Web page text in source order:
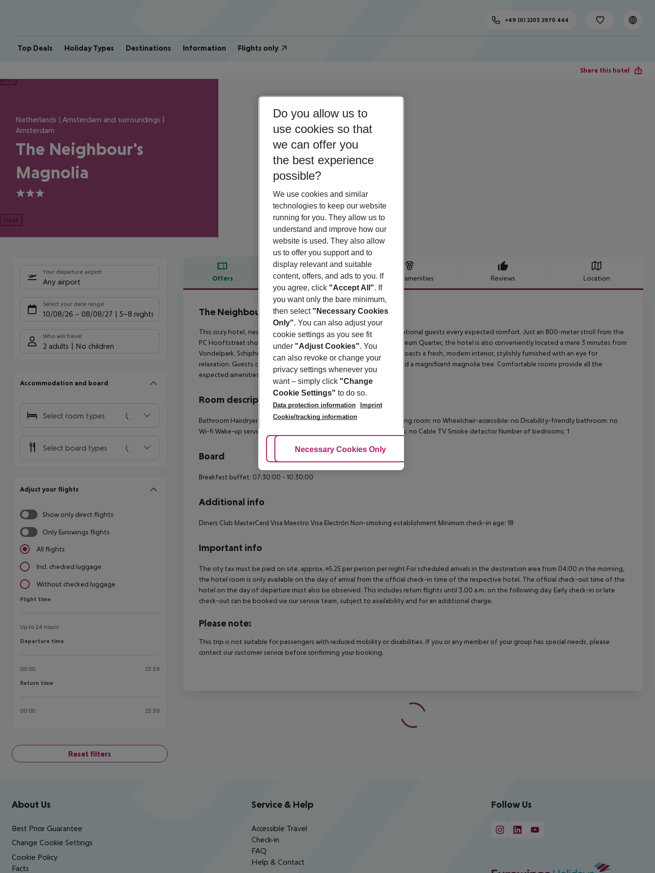
Top Deals Holiday Types Destinations Information Flights only
+49 (0) 2203 2970 444
Share this hotel
Netherlands | Amsterdam and surroundings |
Amsterdam
The Neighbour's
Magnolia
3
Next
Your departure airport
Any airport
Select your date range
10/08/26 – 08/08/27 5-8 nights
Who will travel
2 adults No children
Accommodation and board
Select room types
Select board types
Adjust your flights
Show only direct flights
Only Eurowings flights
All flights
Incl. checked luggage
Without checked luggage
Flight time
Flight time
Up to 24 hours
Departure time
Departure time
00:00 23:59
Return time
Return time
00:00 23:59
Reset filters
Offers Offer description Hotel amenities Reviews Location
Offer description
The Neighbour's Magnolia
3
This cozy hotel, nestled in Amsterdam''s cultural heart, offers international guests every expected comfort. Just an 800-meter stroll from the
PC Hooftstraat shopping district and a 15-minute walk from the Museum Quarter, the hotel is also conveniently located a mere 3 minutes from
Vondelpark. Schiphol Airport is a short 13-kilometer trip. The hotel boasts a fresh, modern interior, stylishly furnished with an eye for
relaxation. Guests can unwind in the tranquil garden, centered around a magnificent magnolia tree. Comfortable rooms provide all the
expected amenities and more.
Room description
Bathroom Hairdryer TV Radio Internet access: no Central heating Living room: no Wheelchair-accessible: no Disability-friendly bathroom: no
Wi-fi Wake-up service 220V power supply Alarm clock Smoking rooms: no Cable TV Smoke detector Number of bedrooms: 1
Board
Breakfast buffet: 07:30:00 - 10:30:00
Additional info
Diners Club MasterCard Visa Maestro Visa Electrón Non-smoking establishment Minimum check-in age: 18
Important info
The city tax must be paid on site. approx. ¤5.25 per person per night For scheduled arrivals in the destination area from 04:00 in the morning,
the hotel room is only available on the day of arrival from the official check-in time of the respective hotel. The official check-out time of the
hotel on the day of departure must also be observed. This includes return flights until 3.00 a.m. on the following day. Early check-in or late
check-out can be booked via our service team, subject to availability and for an additional charge.
Please note:
This trip is not suitable for passengers with reduced mobility or disabilities. If you or any member of your group has special needs, please
contact our customer service before confirming your booking.
Footer navigation
About Us
Best Price Guarantee
Change Cookie Settings
Cookie Policy
Facts
Service & Help
Accessible Travel
Check-in
FAQ
Help & Contact
Follow Us
Do you allow us to
use cookies so that
we can offer you
the best experience
possible?
We use cookies and similar
technologies to keep our website
running for you. They allow us to
understand and improve how our
website is used. They also allow
us to offer you support and to
display relevant and suitable
content, offers, and ads to you. If
you agree, click "Accept All". If
you want only the bare minimum,
then select "Necessary Cookies
Only". You can also adjust your
cookie settings as you see fit
under "Adjust Cookies". You
can also revoke or change your
privacy settings whenever you
want – simply click "Change
Cookie Settings" to do so.
Data protection information
Imprint
Cookie/tracking information
Adjust Cookies
Necessary Cookies Only